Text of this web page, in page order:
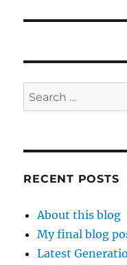
Search
for:
RECENT POSTS
About this blog
My final blog
Latest